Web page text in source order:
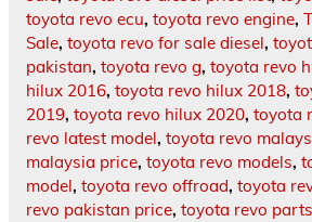
toyota revo ecu, toyota revo engine,
Sale, toyota revo for sale diesel,
pakistan, toyota revo g, toyota revo
hilux 2016, toyota revo hilux 2018,
2019, toyota revo hilux 2020, toyota
revo latest model, toyota revo
malaysia price, toyota revo models,
model, toyota revo offroad, toyota
revo pakistan price, toyota revo